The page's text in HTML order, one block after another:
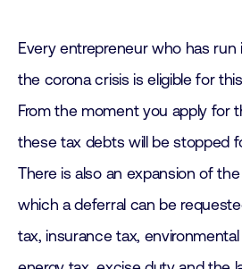
Every entrepreneur who has
the corona crisis is eligible for
From the moment you apply for
these tax debts will be stopped
There is also an expansion of
which a deferral can be
tax, insurance tax,